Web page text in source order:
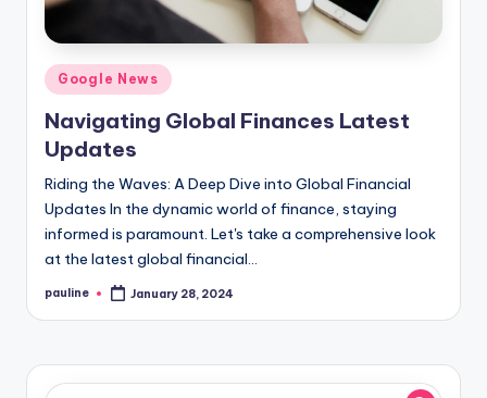
Posted
in
Google News
Navigating Global Finances Latest
Updates
Riding the Waves: A Deep Dive into Global Financial
Updates In the dynamic world of finance, staying
informed is paramount. Let's take a comprehensive look
at the latest global financial…
Posted
pauline January 28, 2024